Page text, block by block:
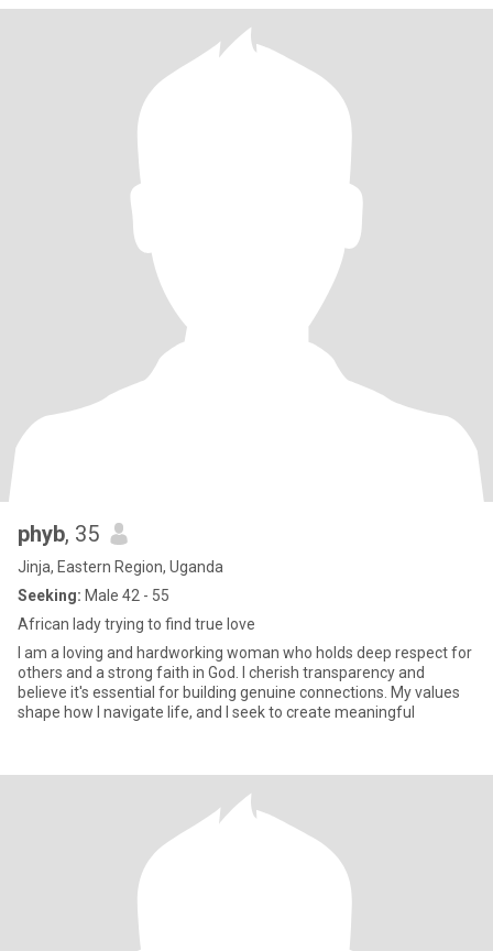
phyb, 35
Jinja, Eastern Region, Uganda
Seeking: Male 42 - 55
African lady trying to find true love
I am a loving and hardworking woman who holds deep respect for
others and a strong faith in God. I cherish transparency and
believe it's essential for building genuine connections. My values
shape how I navigate life, and I seek to create meaningful